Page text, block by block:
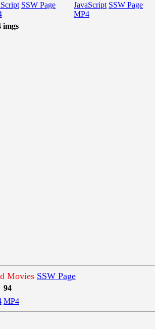
SSW Page
JavaScript SSW Page
MP4
imgs
Movies SSW Page
94
MP4